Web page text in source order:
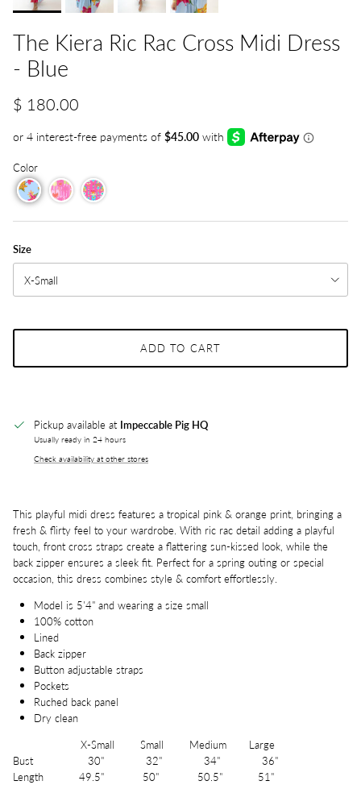
The Kiera Ric Rac Cross Midi Dress
- Blue
$ 180.00
Color
Size
X-Small
ADD TO CART
Pickup available at Impeccable Pig HQ
Usually ready in 24 hours
Check availability at other stores
This playful midi dress features a tropical pink & orange print, bringing a
fresh & flirty feel to your wardrobe. With ric rac detail adding a playful
touch, front cross straps create a flattering sun-kissed look, while the
back zipper ensures a sleek fit. Perfect for a spring outing or special
occasion, this dress combines style & comfort effortlessly.
Model is 5'4" and wearing a size small
100% cotton
Lined
Back zipper
Button adjustable straps
Pockets
Ruched back panel
Dry clean
X-Small Small Medium Large
Bust 30" 32" 34" 36"
Length 49.5" 50" 50.5" 51"